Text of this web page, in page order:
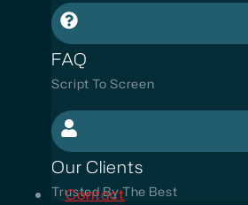
FAQ
Script To Screen
Our Clients
Trusted By The Best
Contact